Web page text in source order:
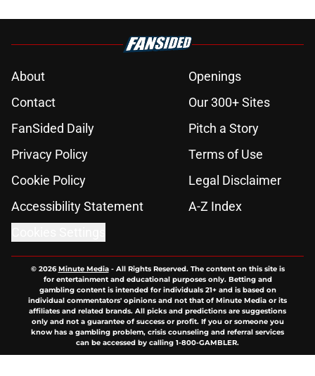
About
Openings
Contact
Our 300+ Sites
FanSided Daily
Pitch a Story
Privacy Policy
Terms of Use
Cookie Policy
Legal Disclaimer
Accessibility Statement
A-Z Index
© 2026Minute Media- All Rights Reserved. The content on this site is
for entertainment and educational purposes only. Betting and
gambling content is intended for individuals 21+ and is based on
individual commentators' opinions and not that of Minute Media or its
affiliates and related brands. All picks and predictions are suggestions
only and not a guarantee of success or profit. If you or someone you
know has a gambling problem, crisis counseling and referral services
can be accessed by calling 1-800-GAMBLER.